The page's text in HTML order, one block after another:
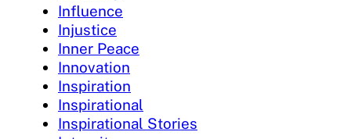
Influence
Injustice
Inner Peace
Innovation
Inspiration
Inspirational
Inspirational Stories